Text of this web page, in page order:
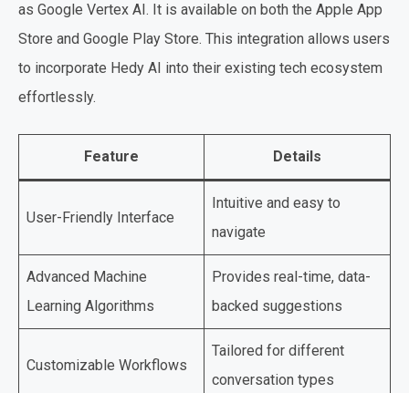
as Google Vertex AI. It is available on both the Apple App
Store and Google Play Store. This integration allows users
to incorporate Hedy AI into their existing tech ecosystem
effortlessly.
Feature Details
User-Friendly Interface
Intuitive and easy to
navigate
Advanced Machine
Learning Algorithms
Provides real-time, data-
backed suggestions
Customizable Workflows
Tailored for different
conversation types